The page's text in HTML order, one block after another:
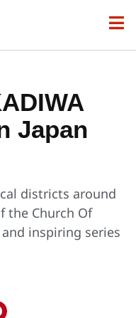
Japan
districts around
the Church Of
inspiring series